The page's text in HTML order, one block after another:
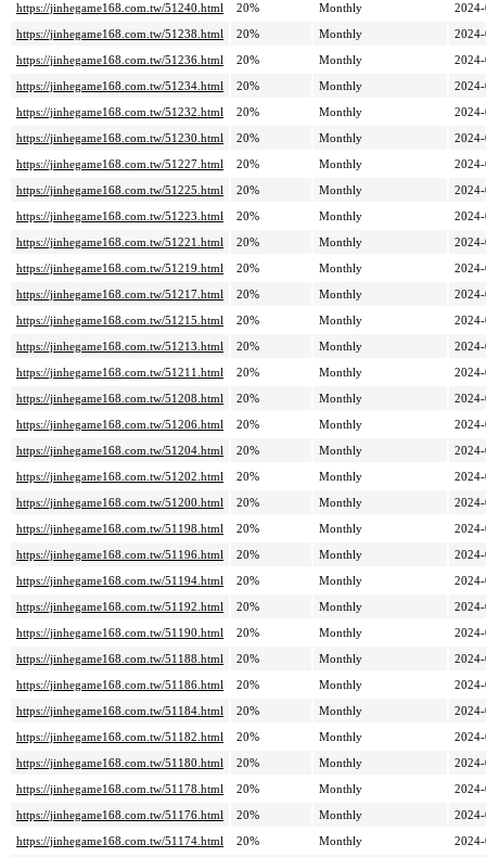
https://jinhegame168.com.tw/51240.html
20% Monthly
https://jinhegame168.com.tw/51238.html
20% Monthly
https://jinhegame168.com.tw/51236.html
20% Monthly
https://jinhegame168.com.tw/51234.html
20% Monthly
https://jinhegame168.com.tw/51232.html
20% Monthly
https://jinhegame168.com.tw/51230.html
20% Monthly
https://jinhegame168.com.tw/51227.html
20% Monthly
https://jinhegame168.com.tw/51225.html
20% Monthly
https://jinhegame168.com.tw/51223.html
20% Monthly
https://jinhegame168.com.tw/51221.html
20% Monthly
https://jinhegame168.com.tw/51219.html
20% Monthly
https://jinhegame168.com.tw/51217.html
20% Monthly
https://jinhegame168.com.tw/51215.html
20% Monthly
https://jinhegame168.com.tw/51213.html
20% Monthly
https://jinhegame168.com.tw/51211.html
20% Monthly
https://jinhegame168.com.tw/51208.html
20% Monthly
https://jinhegame168.com.tw/51206.html
20% Monthly
https://jinhegame168.com.tw/51204.html
20% Monthly
https://jinhegame168.com.tw/51202.html
20% Monthly
https://jinhegame168.com.tw/51200.html
20% Monthly
https://jinhegame168.com.tw/51198.html
20% Monthly
https://jinhegame168.com.tw/51196.html
20% Monthly
https://jinhegame168.com.tw/51194.html
20% Monthly
https://jinhegame168.com.tw/51192.html
20% Monthly
https://jinhegame168.com.tw/51190.html
20% Monthly
https://jinhegame168.com.tw/51188.html
20% Monthly
https://jinhegame168.com.tw/51186.html
20% Monthly
https://jinhegame168.com.tw/51184.html
20% Monthly
https://jinhegame168.com.tw/51182.html
20% Monthly
https://jinhegame168.com.tw/51180.html
20% Monthly
https://jinhegame168.com.tw/51178.html
20% Monthly
https://jinhegame168.com.tw/51176.html
20% Monthly
https://jinhegame168.com.tw/51174.html
20% Monthly